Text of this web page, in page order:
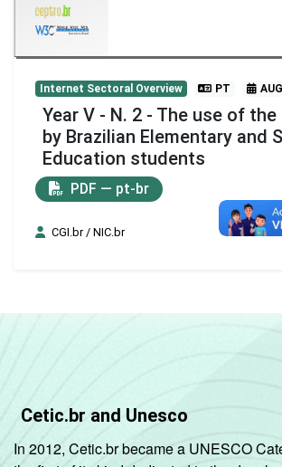
Internet Sectoral Overview PT
Year V - N. 2 - The use of
by Brazilian Elementary and
Education students
PDF — pt-br
CGI.br / NIC.br
Cetic.br and Unesco
In 2012, Cetic.br became a UNESCO